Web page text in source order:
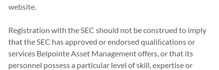
website.
Registration with the SEC should not be construed to imply
that the SEC has approved or endorsed qualiﬁcations or
services Belpointe Asset Management offers, or that its
personnel possess a particular level of skill, expertise or